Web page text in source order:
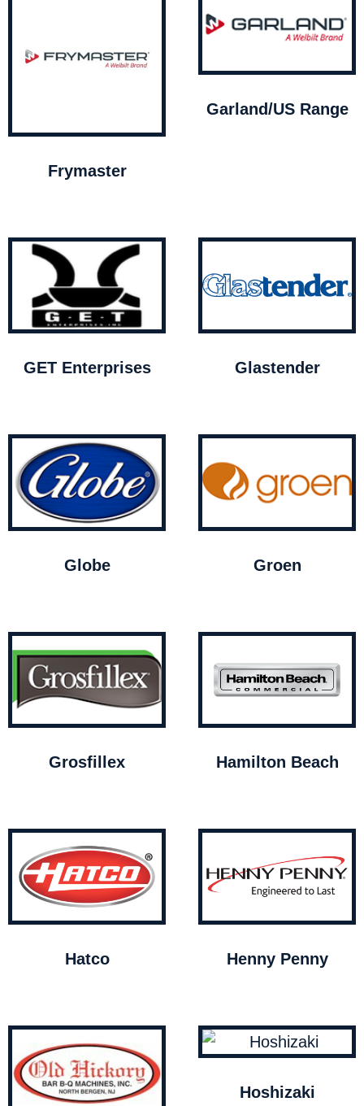
Frymaster
Garland/US Range
GET Enterprises Glastender
Globe Groen
Grosfillex Hamilton Beach
Hatco Henny Penny
Hoshizaki